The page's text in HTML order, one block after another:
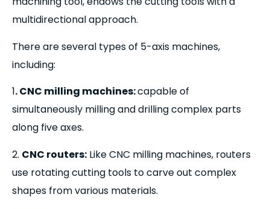
multidirectional approach.
There are several types of 5-axis machines,
including:
1. CNC milling machines:capable of
simultaneously milling and drilling complex parts
along five axes.
2. CNC routers: Like CNC milling machines, routers
use rotating cutting tools to carve out complex
shapes from various materials.